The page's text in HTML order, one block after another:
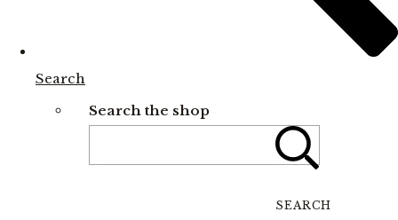
Search
Search the shop
SEARCH